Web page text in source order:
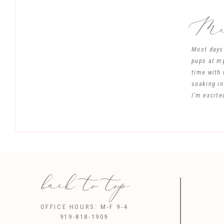
Most
pups at
time with
soaking
I'm
back to top
OFFICE HOURS: M-F 9-4
919-818-1909